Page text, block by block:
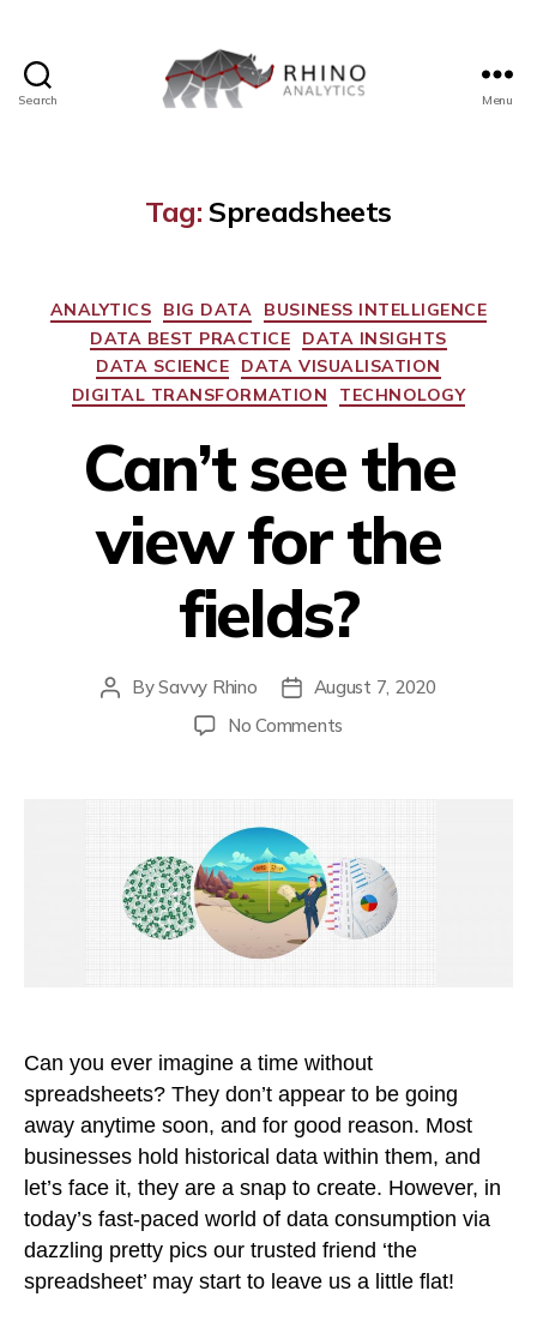
Search Menu
Tag: Spreadsheets
Categories
ANALYTICS BIG DATA
BUSINESS INTELLIGENCE
DATA BEST PRACTICE
DATA INSIGHTS
DATA SCIENCE
DATA VISUALISATION
DIGITAL TRANSFORMATION
TECHNOLOGY
Can’t see the
view for the
fields?
PostBySavvy Rhino
PostAugust 7, 2020
No Comments
for
the
fields?
Can you ever imagine a time without
spreadsheets? They don’t appear to be going
away anytime soon, and for good reason. Most
businesses hold historical data within them, and
let’s face it, they are a snap to create. However, in
today’s fast-paced world of data consumption via
dazzling pretty pics our trusted friend ‘the
spreadsheet’ may start to leave us a little flat!